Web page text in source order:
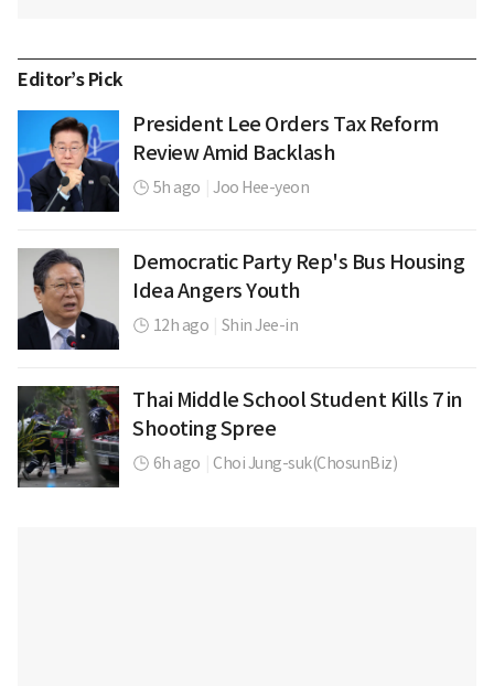
Editor’s Pick
President Lee Orders Tax Reform
Review Amid Backlash
5h ago Joo Hee-yeon
Democratic Party Rep's Bus Housing
Idea Angers Youth
12h ago Shin Jee-in
Thai Middle School Student Kills 7 in
Shooting Spree
6h ago Choi Jung-suk(ChosunBiz)